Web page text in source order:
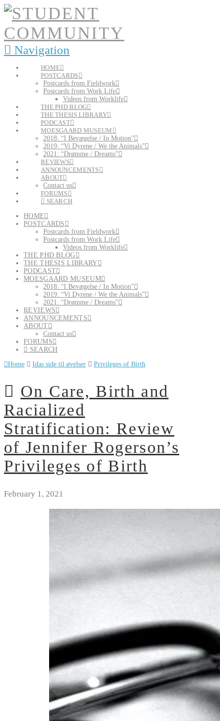
Navigation
HOME
POSTCARDS
Postcards from Fieldwork
Postcards from Work Life
Videos from Worklife
THE PHD BLOG
THE THESIS LIBRARY
PODCAST
MOESGAARD MUSEUM
2018: “I Bevægelse / In Motion”
2019: “Vi Dyrene / We the Animals”
2021: “Drømme / Dreams”
REVIEWS
ANNOUNCEMENTS
ABOUT
Contact us
FORUMS
SEARCH
HOME
POSTCARDS
Postcards from Fieldwork
Postcards from Work Life
Videos from Worklife
THE PHD BLOG
THE THESIS LIBRARY
PODCAST
MOESGAARD MUSEUM
2018: “I Bevægelse / In Motion”
2019: “Vi Dyrene / We the Animals”
2021: “Drømme / Dreams”
REVIEWS
ANNOUNCEMENTS
ABOUT
Contact us
FORUMS
SEARCH
Home
Idas side til øvelser Privileges of Birth
On Care, Birth and
Racialized
Stratification: Review
of Jennifer Rogerson’s
Privileges of Birth
February 1, 2021